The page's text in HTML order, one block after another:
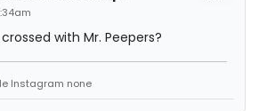
with Mr. Peepers?
Instagram none